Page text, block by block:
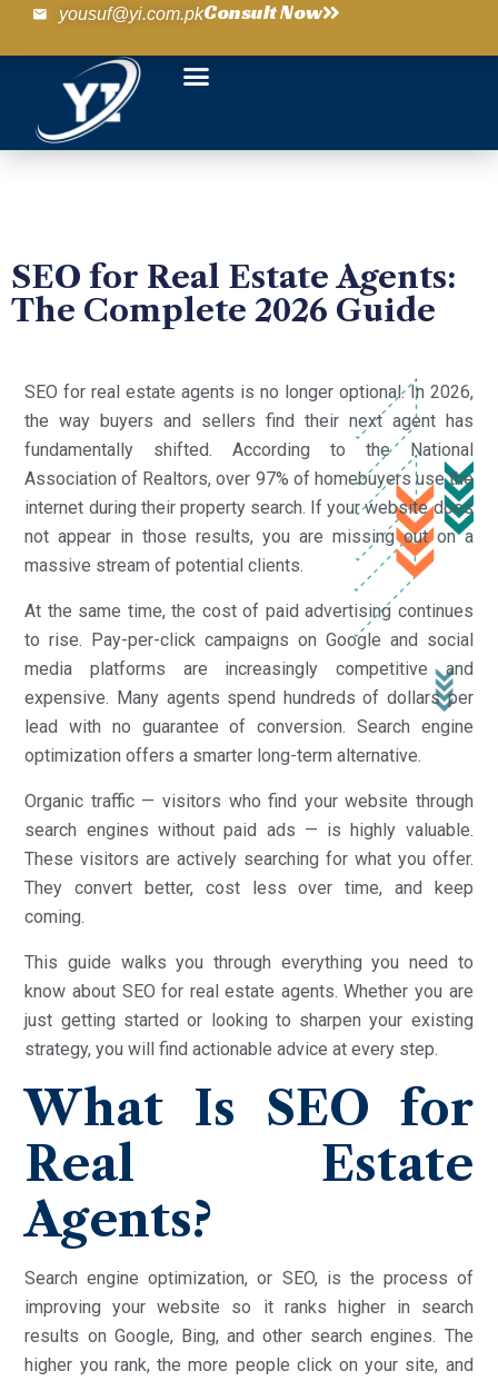
yousuf@yi.com.pkConsult Now
SEO for Real Estate Agents:
The Complete 2026 Guide
SEO for real estate agents is no longer optional. In 2026,
the way buyers and sellers find their next agent has
fundamentally shifted. According to the National
Association of Realtors, over 97% of homebuyers use the
internet during their property search. If your website does
not appear in those results, you are missing out on a
massive stream of potential clients.
At the same time, the cost of paid advertising continues
to rise. Pay-per-click campaigns on Google and social
media platforms are increasingly competitive and
expensive. Many agents spend hundreds of dollars per
lead with no guarantee of conversion. Search engine
optimization offers a smarter long-term alternative.
Organic traffic — visitors who find your website through
search engines without paid ads — is highly valuable.
These visitors are actively searching for what you offer.
They convert better, cost less over time, and keep
coming.
This guide walks you through everything you need to
know about SEO for real estate agents. Whether you are
just getting started or looking to sharpen your existing
strategy, you will find actionable advice at every step.
What Is SEO for
Real Estate
Agents?
Search engine optimization, or SEO, is the process of
improving your website so it ranks higher in search
results on Google, Bing, and other search engines. The
higher you rank, the more people click on your site, and